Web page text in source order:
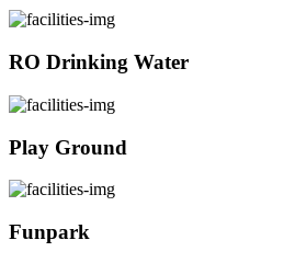
RO Drinking Water
Play Ground
Funpark